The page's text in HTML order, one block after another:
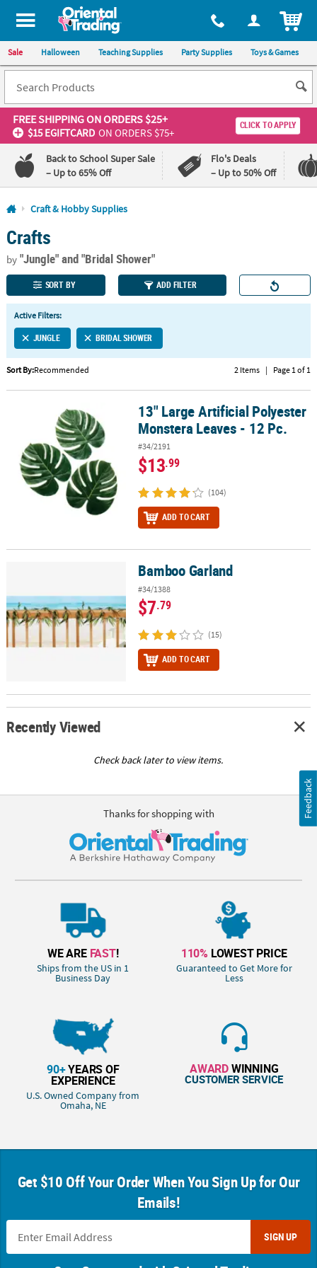
All content on this site is available, via phone, at 1-800-875-8480
Sale Halloween Teaching Supplies Party Supplies Toys & Games
FREE SHIPPINGON ORDERS $25+
$15 EGIFTCARD ON ORDERS $75+
CLICK TO APPLY
Back to School Super Sale
– Up to 65% Off
Flo's Deals
– Up to 50% Off
Log In
110%
Lowest
Price
Guarantee
100%
Happiness
Guarantee
QUICK
LINKS
CUSTOMER
ABOUT
SECURE
SHOPPING
Craft & Hobby Supplies
Crafts
by"Jungle"and "Bridal Shower"
SORT BY ADD FILTER
Active Filters:
JUNGLE BRIDAL SHOWER
Sort By:Recommended 2 Items | Page 1 of 1
13" Large Artificial Polyester Monstera Leaves - 12 Pc.
13" Large Artificial Polyester
Monstera Leaves - 12 Pc.
#34/2191
$13.99
(104)
ADD TO CART
Bamboo Garland
#34/1388
$7.79
(15)
ADD TO CART
Recently Viewed
Check back later to view items.
Thanks for shopping with
WE ARE FAST!
Ships from the US in 1
Business Day
110% LOWEST PRICE
Guaranteed to Get More for
Less
90+YEARS OF
EXPERIENCE
U.S. Owned Company from
Omaha, NE
AWARDWINNING
CUSTOMER SERVICE
Get $10 Off Your Order When You Sign Up for Our
Emails!
SIGN UP
Feedback